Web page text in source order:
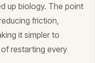
up biology. The point
friction,
it simpler to
restarting every